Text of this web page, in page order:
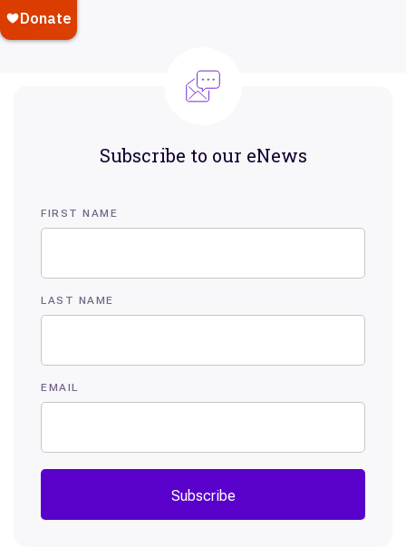
Subscribe to our eNews
FIRST NAME
LAST NAME
EMAIL
Subscribe